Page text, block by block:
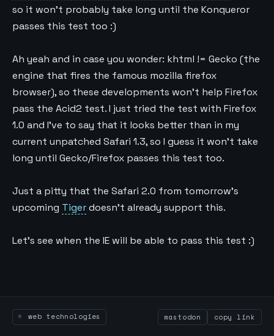
so it won’t probably take long until the Konqueror
passes this test too :)
Ah yeah and in case you wonder: khtml != Gecko (the
engine that fires the famous mozilla firefox
browser), so these developments won’t help Firefox
pass the Acid2 test. I just tried the test with Firefox
1.0 and I’ve to say that it looks better than in my
current unpatched Safari 1.3, so I guess it won’t take
long until Gecko/Firefox passes this test too.
Just a pitty that the Safari 2.0 from tomorrow’s
upcoming Tigerdoesn’t already support this.
Let’s see when the IE will be able to pass this test :)
web technologies mastodon copy link